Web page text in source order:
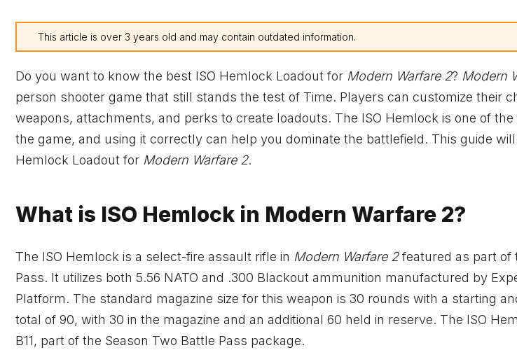
This article is over 3 years old and may contain outdated information.
Do you want to know the best ISO Hemlock Loadout for Modern Warfare 2? Modern
person shooter game that still stands the test of Time. Players can customize their
weapons, attachments, and perks to create loadouts. The ISO Hemlock is one of
the game, and using it correctly can help you dominate the battlefield. This guide
Hemlock Loadout for Modern Warfare 2.
What is ISO Hemlock in Modern Warfare 2?
The ISO Hemlock is a select-fire assault rifle in Modern Warfare 2featured as part of
Pass. It utilizes both 5.56 NATO and .300 Blackout ammunition manufactured by
Platform. The standard magazine size for this weapon is 30 rounds with a starting
total of 90, with 30 in the magazine and an additional 60 held in reserve. The ISO
B11, part of the Season Two Battle Pass package.